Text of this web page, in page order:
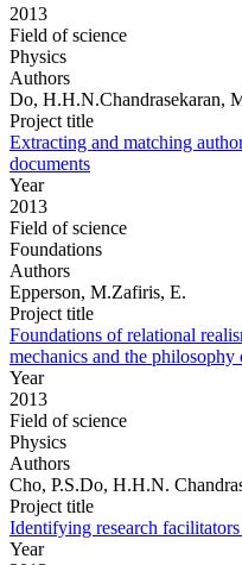
2013
Field of science
Physics
Authors
Do, H.H.N.Chandrasekaran,
Project title
Extracting and matching
documents
Year
2013
Field of science
Foundations
Authors
Epperson, M.Zafiris, E.
Project title
Foundations of relational
mechanics and the philosophy
Year
2013
Field of science
Physics
Authors
Cho, P.S.Do, H.H.N.
Project title
Identifying research
Year